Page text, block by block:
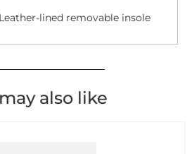
Leather-lined removable insole
also like